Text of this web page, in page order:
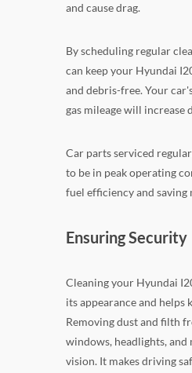
and cause drag.
By scheduling regular
can keep your Hyundai
and debris-free. Your
gas mileage will increase
Car parts serviced
to be in peak operating
fuel efficiency and saving
Ensuring Security
Cleaning your Hyundai
its appearance and helps
Removing dust and filth
windows, headlights, and
vision. It makes driving